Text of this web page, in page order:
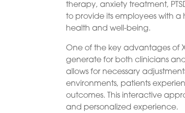
therapy, anxiety treatment,
to provide its employees with
health and well-being.
One of the key advantages of
generate for both clinicians
allows for necessary
environments, patients
outcomes. This interactive
and personalized experience.